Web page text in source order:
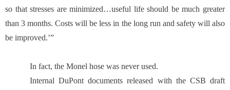
so that stresses are minimized…useful life should be much greater
than 3 months. Costs will be less in the long run and safety will also
be improved.’”
In fact, the Monel hose was never used.
Internal DuPont documents released with the CSB draft